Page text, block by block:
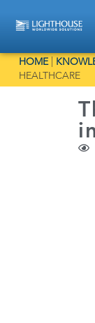
HOME|
HEALTHCARE